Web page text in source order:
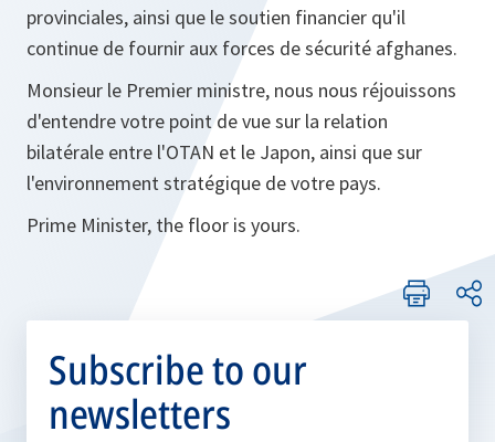
provinciales, ainsi que le soutien financier qu'il
continue de fournir aux forces de sécurité afghanes.
Monsieur le Premier ministre, nous nous réjouissons
d'entendre votre point de vue sur la relation
bilatérale entre l'OTAN et le Japon, ainsi que sur
l'environnement stratégique de votre pays.
Prime Minister, the floor is yours.
Subscribe to our
newsletters